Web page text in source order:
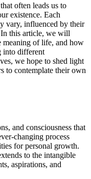
often leads us to
existence. Each
vary, influenced by their
In this article, we will
meaning of life, and how
into different
we hope to shed light
to contemplate their own
and consciousness that
changing process
for personal growth.
to the intangible
aspirations, and